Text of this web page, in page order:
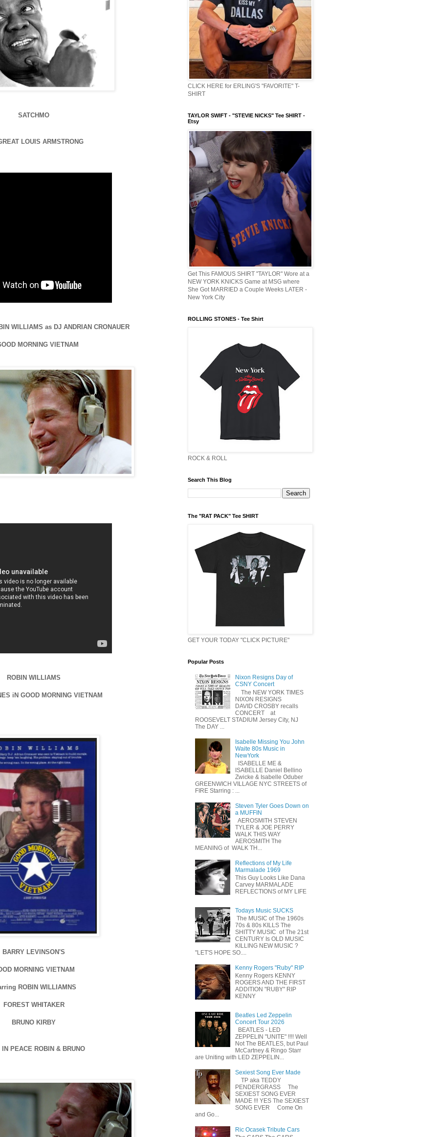
SATCHMO
LOUIS ARMSTRONG
WILLIAMS as DJ ANDRIAN CRONAUER
MORNING VIETNAM
ROBIN WILLIAMS
iN GOOD MORNING VIETNAM
BARRY LEVINSON'S
MORNING VIETNAM
ROBIN WILLIAMNS
FOREST WHITAKER
BRUNO KIRBY
IN PEACE ROBIN & BRUNO
CLICK HERE for ERLING'S "FAVORITE" T-
SHIRT
TAYLOR SWIFT - "STEVIE NICKS" Tee SHIRT -
Etsy
Get This FAMOUS SHIRT "TAYLOR" Wore at a
NEW YORK KNICKS Game at MSG where
She Got MARRIED a Couple Weeks LATER -
New York City
ROLLING STONES - Tee Shirt
ROCK & ROLL
Search This Blog
The "RAT PACK" Tee SHIRT
GET YOUR TODAY "CLICK PICTURE"
Popular Posts
Nixon Resigns Day of
CSNY Concert
The NEW YORK TIMES
NIXON RESIGNS
DAVID CROSBY recalls
CONCERT at
ROOSEVELT STADIUM Jersey City, NJ
The DAY ...
Isabelle Missing You John
Waite 80s Music in
NewYork
ISABELLE ME &
ISABELLE Daniel Bellino
Zwicke & Isabelle Oduber
GREENWICH VILLAGE NYC STREETS of
FIRE Starring : ...
Steven Tyler Goes Down on
a MUFFIN
AEROSMITH STEVEN
TYLER & JOE PERRY
WALK THIS WAY
AEROSMITH The
MEANING of WALK TH...
Reflections of My Life
Marmalade 1969
This Guy Looks Like Dana
Carvey MARMALADE
REFLECTIONS of MY LIFE
Todays Music SUCKS
The MUSIC of The 1960s
70s & 80s KILLS The
SHITTY MUSIC of The 21st
CENTURY Is OLD MUSIC
KILLING NEW MUSIC ?
"LET'S HOPE SO....
Kenny Rogers "Ruby" RIP
Kenny Rogers KENNY
ROGERS AND THE FIRST
ADDITION "RUBY" RIP
KENNY
Beatles Led Zeppelin
Concert Tour 2026
BEATLES - LED
ZEPPELIN "UNITE" !!!! Well
Not The BEATLES, but Paul
McCartney & Ringo Starr
are Uniting with LED ZEPPELIN...
Sexiest Song Ever Made
TP aka TEDDY
PENDERGRASS The
SEXIEST SONG EVER
MADE !!! YES The SEXIEST
SONG EVER Come On
and Go...
Ric Ocasek Tribute Cars